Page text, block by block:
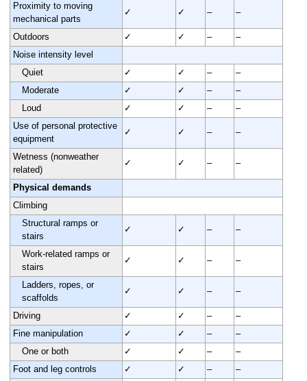
Proximity to moving
mechanical parts
✓ ✓ – –
Outdoors ✓ ✓ –
–
Noise intensity level
Quiet
✓ ✓ –
–
Moderate
✓ ✓ –
–
Loud
✓ ✓ –
–
Use of personal protective
equipment
✓ ✓ – –
Wetness (nonweather
related)
✓ ✓ – –
Physical demands
Climbing
Structural ramps or
stairs
✓ ✓ – –
Work-related ramps or
stairs
✓ ✓ – –
Ladders, ropes, or
scaffolds
✓ ✓ – –
Driving ✓ ✓ –
–
Fine manipulation
✓ ✓ –
–
One or both
✓ ✓ –
–
Foot and leg controls
✓ ✓ –
–